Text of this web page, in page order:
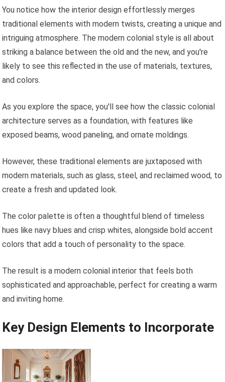
You notice how the interior design effortlessly merges
traditional elements with modern twists, creating a unique and
intriguing atmosphere. The modern colonial style is all about
striking a balance between the old and the new, and you're
likely to see this reflected in the use of materials, textures,
and colors.
As you explore the space, you'll see how the classic colonial
architecture serves as a foundation, with features like
exposed beams, wood paneling, and ornate moldings.
However, these traditional elements are juxtaposed with
modern materials, such as glass, steel, and reclaimed wood, to
create a fresh and updated look.
The color palette is often a thoughtful blend of timeless
hues like navy blues and crisp whites, alongside bold accent
colors that add a touch of personality to the space.
The result is a modern colonial interior that feels both
sophisticated and approachable, perfect for creating a warm
and inviting home.
Key Design Elements to Incorporate